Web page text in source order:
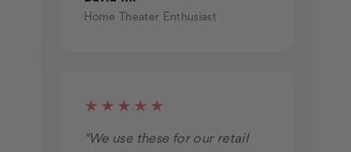
Home Theater Enthusiast
★★★★★
"We use these for our retail